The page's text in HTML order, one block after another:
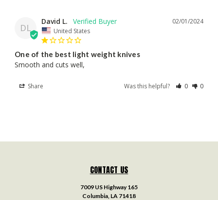
DL
02/01/2024
David L.
United States
One of the best light weight knives
Smooth and cuts well,
Share Was this helpful? 0 0
CONTACT US
7009 US Highway 165
Columbia, LA 71418